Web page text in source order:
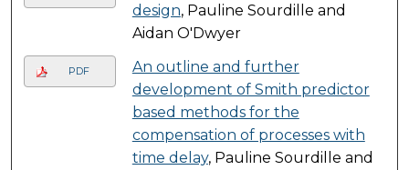
design, Pauline Sourdille and
Aidan O'Dwyer
PDF
An outline and further
development of Smith predictor
based methods for the
compensation of processes with
time delay, Pauline Sourdille and